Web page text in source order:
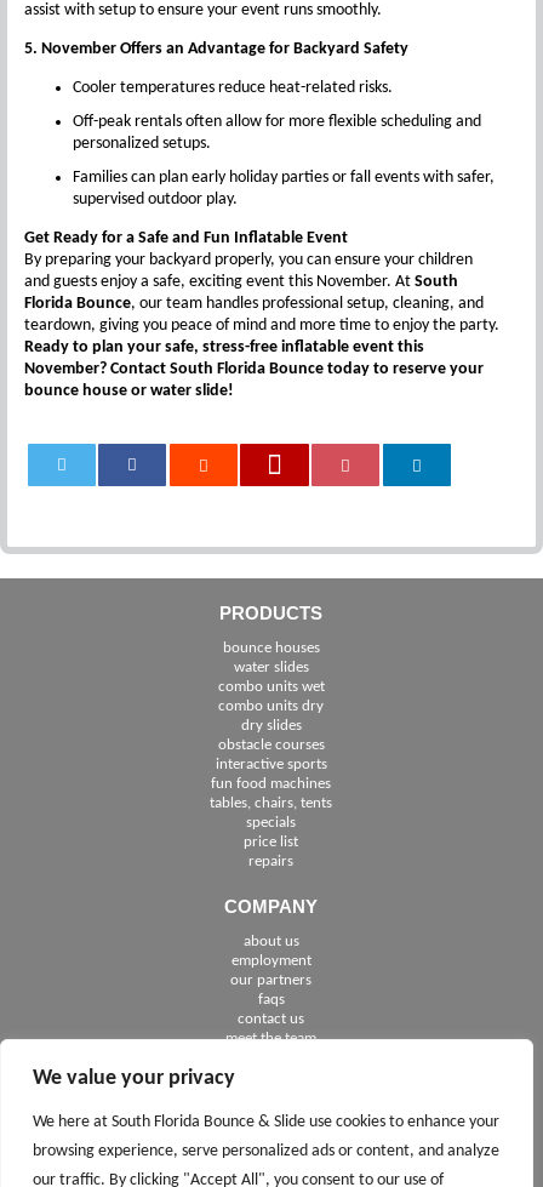
We value your privacy
We here at South Florida Bounce & Slide use cookies to enhance your
browsing experience, serve personalized ads or content, and analyze
our traffic. By clicking "Accept All", you consent to our use of
assist with setup to ensure your event runs smoothly.
5. November Offers an Advantage for Backyard Safety
Cooler temperatures reduce heat-related risks.
Off-peak rentals often allow for more flexible scheduling and
personalized setups.
Families can plan early holiday parties or fall events with safer,
supervised outdoor play.
Get Ready for a Safe and Fun Inflatable Event
By preparing your backyard properly, you can ensure your children
and guests enjoy a safe, exciting event this November. At South
Florida Bounce, our team handles professional setup, cleaning, and
teardown, giving you peace of mind and more time to enjoy the party.
Ready to plan your safe, stress-free inflatable event this
November? Contact South Florida Bounce today to reserve your
bounce house or water slide!
PRODUCTS
bounce houses
water slides
combo units wet
combo units dry
dry slides
obstacle courses
interactive sports
fun food machines
tables, chairs, tents
specials
price list
repairs
COMPANY
about us
employment
our partners
faqs
contact us
meet the team
FOLLOW US
See The Cities We Serve in Florida